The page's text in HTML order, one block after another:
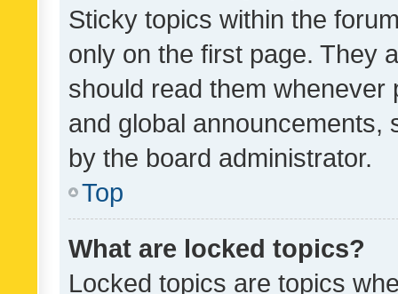
Sticky topics within the
only on the first page. They
should read them whenever
and global announcements,
by the board administrator.
Top
What are locked topics?
Locked topics are topics